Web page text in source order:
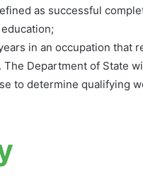
as successful
in an occupation that
Department of State
to determine qualifying